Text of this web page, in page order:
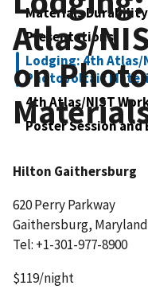
Materials
Presentations
Lodging: 4th Atlas/
Photovoltaic
4th Atlas/NIST
Poster Session and
Atlas/
on
Hilton Gaithersburg
620 Perry Parkway
Gaithersburg, Maryland
Tel: +1-301-977-8900
$119/night